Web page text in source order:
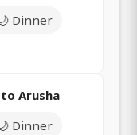
Dinner
Arusha
Dinner